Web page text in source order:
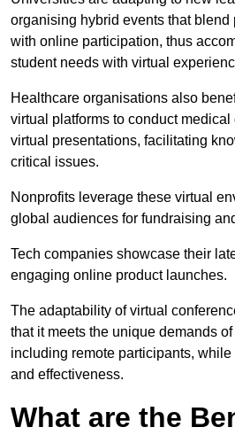
organising hybrid events that
with online participation, thus
student needs with virtual
Healthcare organisations also
virtual platforms to conduct
virtual presentations, facilitating
critical issues.
Nonprofits leverage these virtual
global audiences for fundraising
Tech companies showcase their
engaging online product launches.
The adaptability of virtual
that it meets the unique demands
including remote participants,
and effectiveness.
What are the